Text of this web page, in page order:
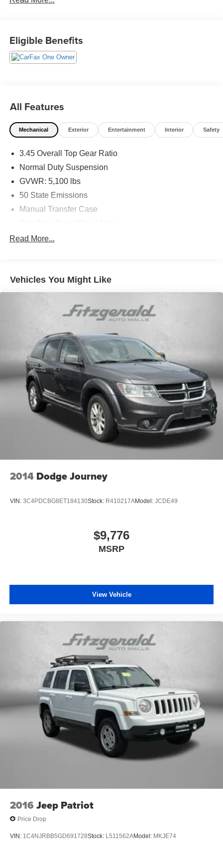
Eligible Benefits
All Features
Mechanical Exterior Entertainment Interior Safety
3.45 Overall Top Gear Ratio
Normal Duty Suspension
GVWR: 5,100 lbs
50 State Emissions
Manual Transfer Case
700CCA Maintenance-Free Battery w/Run Down
Auxiliary Battery
Towing Equipment -inc: Trailer Sway Control
3 Skid Plates
Front And Rear Anti-Roll Bars
Gas-Pressurized Shock Absorbers
Electro-Hydraulic Power Assist Steering
17.5 Gal. Fuel Tank
Single Stainless Steel Exhaust
Auto Locking Hubs
Leading Link Front Suspension w/Coil Springs
Solid Axle Rear Suspension w/Coil Springs
4-Wheel Disc Brakes w/4-Wheel ABS, Front Vented
Discs, Brake Assist and Hill Hold Control
Read More...
Vehicles You Might Like
2014 Dodge Journey
VIN: 3C4PDCBG8ET184130Stock: R410217AModel: JCDE49
$9,776
MSRP
View Vehicle
2016 Jeep Patriot
Price Drop
VIN: 1C4NJRBB5GD691728Stock: L511562AModel: MKJE74